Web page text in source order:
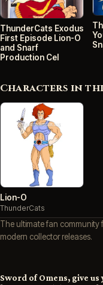
ThunderCats Exodus
First Episode Lion-O
and Snarf
Production Cel
Characters in
Lion-O
ThunderCats
The ultimate fan community
modern collector releases.
Sword of Omens, give